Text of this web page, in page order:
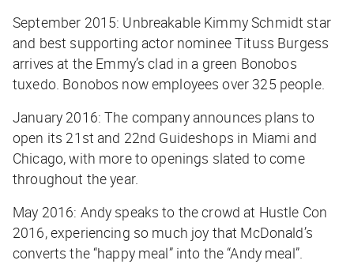
September 2015: Unbreakable Kimmy Schmidt star
and best supporting actor nominee Tituss Burgess
arrives at the Emmy’s clad in a green Bonobos
tuxedo. Bonobos now employees over 325 people.
January 2016: The company announces plans to
open its 21st and 22nd Guideshops in Miami and
Chicago, with more to openings slated to come
throughout the year.
May 2016: Andy speaks to the crowd at Hustle Con
2016, experiencing so much joy that McDonald’s
converts the “happy meal” into the “Andy meal”.